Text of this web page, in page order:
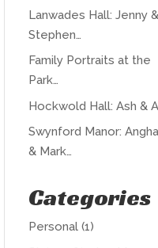
Lanwades Hall: Jenny &
Stephen…
Family Portraits at the
Park…
Hockwold Hall: Ash &
Swynford Manor:
& Mark…
Categories
Personal (1)